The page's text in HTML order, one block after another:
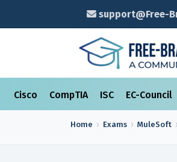
support@Free-
Cisco CompTIA ISC EC-Council
Home Exams MuleSoft